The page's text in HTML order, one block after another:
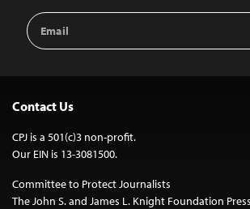
Email
Address
Contact Us
CPJ is a 501(c)3 non-profit.
Our EIN is 13-3081500.
Committee to Protect Journalists
The John S. and James L. Knight Foundation